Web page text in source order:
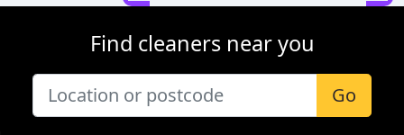
Find cleaners near you
Go